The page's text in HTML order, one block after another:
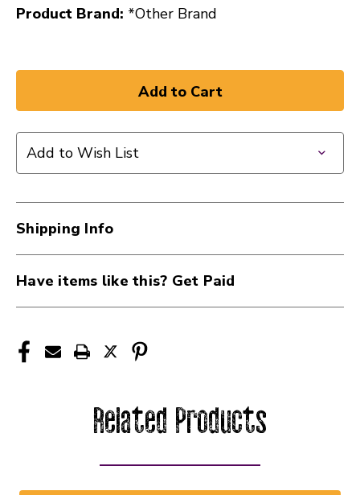
Product Brand: *Other Brand
Add to Wish List
Shipping Info
Have items like this? Get Paid
Related Products